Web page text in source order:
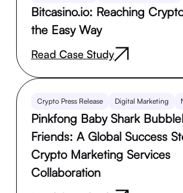
Bitcasino.io: Reaching
the Easy Way
Read Case Study
Crypto Press Release Digital Marketing
Pinkfong Baby Shark
Friends: A Global Success
Crypto Marketing Services
Collaboration